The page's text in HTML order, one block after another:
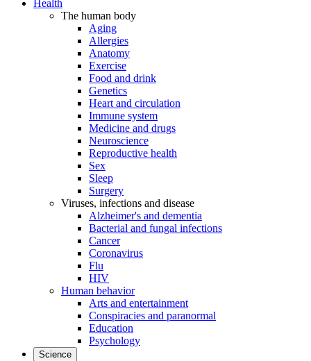
Health
The human body
Aging
Allergies
Anatomy
Exercise
Food and drink
Genetics
Heart and circulation
Immune system
Medicine and drugs
Neuroscience
Reproductive health
Sex
Sleep
Surgery
Viruses, infections and disease
Alzheimer's and dementia
Bacterial and fungal infections
Cancer
Coronavirus
Flu
HIV
Human behavior
Arts and entertainment
Conspiracies and paranormal
Education
Psychology
Science